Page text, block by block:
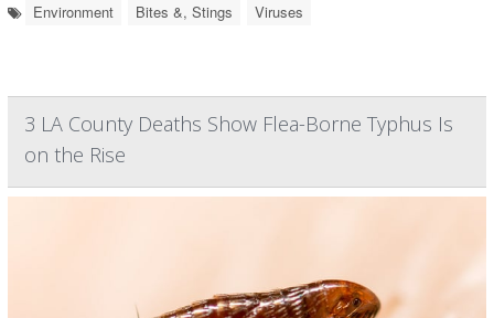
Environment Bites &, Stings Viruses
3 LA County Deaths Show Flea-Borne Typhus Is
on the Rise